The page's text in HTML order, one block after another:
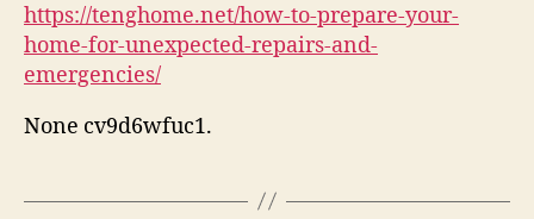
https://tenghome.net/how-to-prepare-your-
home-for-unexpected-repairs-and-
emergencies/
None cv9d6wfuc1.